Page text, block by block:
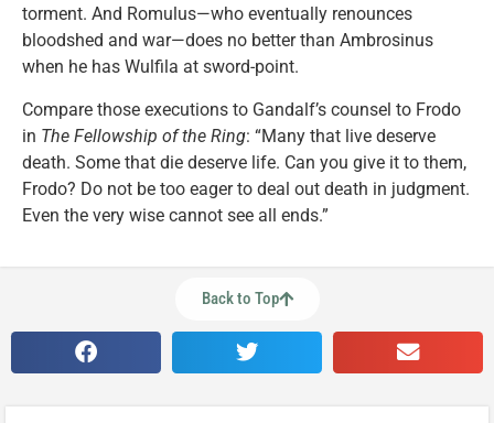
torment. And Romulus—who eventually renounces
bloodshed and war—does no better than Ambrosinus
when he has Wulfila at sword-point.
Compare those executions to Gandalf’s counsel to Frodo
in The Fellowship of the Ring: “Many that live deserve
death. Some that die deserve life. Can you give it to them,
Frodo? Do not be too eager to deal out death in judgment.
Even the very wise cannot see all ends.”
Back to Top